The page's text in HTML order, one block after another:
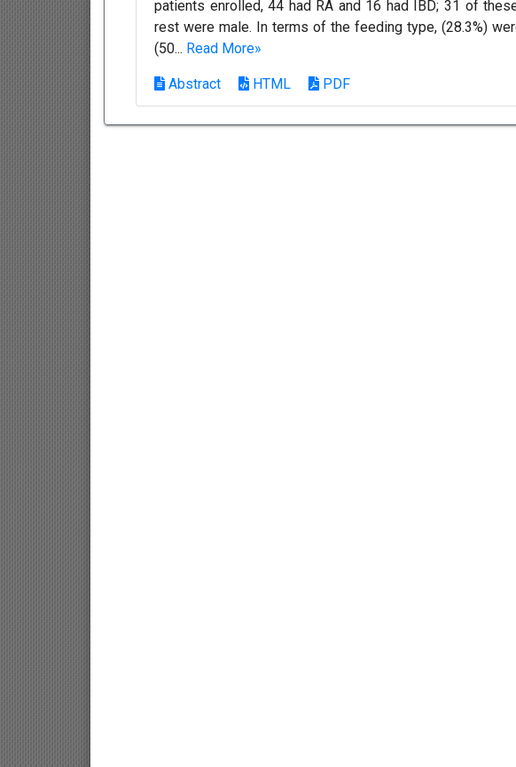
patients enrolled, 44 had RA and 16 had IBD; 31 of
rest were male. In terms of the feeding type, (28.3%)
(50... Read More»
Abstract HTML PDF